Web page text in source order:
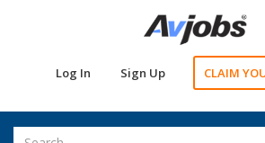
Log In Sign Up CLAIM